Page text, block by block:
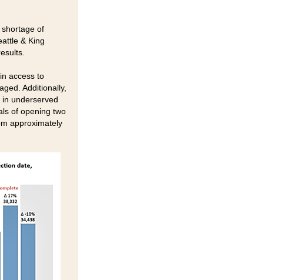
of
& King
access to
Additionally,
underserved
of opening two
approximately